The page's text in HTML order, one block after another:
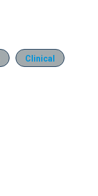
Clinical